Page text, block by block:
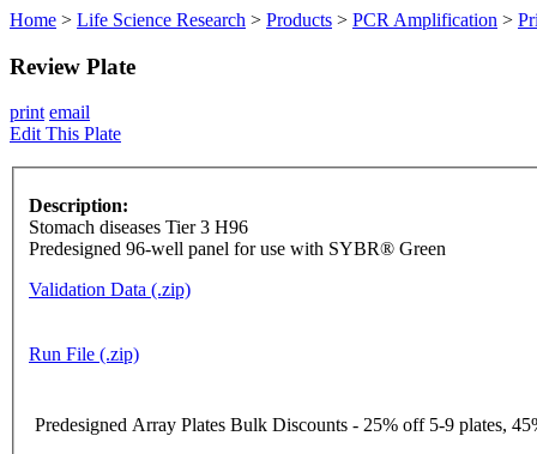
Home > Life Science Research > Products > PCR Amplification >
Review Plate
print email
Edit This Plate
Description:
Stomach diseases Tier 3 H96
Predesigned 96-well panel for use with SYBR® Green
Validation Data (.zip)
Run File (.zip)
Predesigned Array Plates Bulk Discounts - 25% off 5-9 plates,